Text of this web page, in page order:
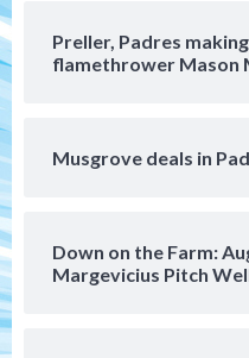
Preller, Padres
flamethrower Mason
Musgrove deals in
Down on the Farm:
Margevicius Pitch
that the
Padres
Tijuana Xolos
Tijuana